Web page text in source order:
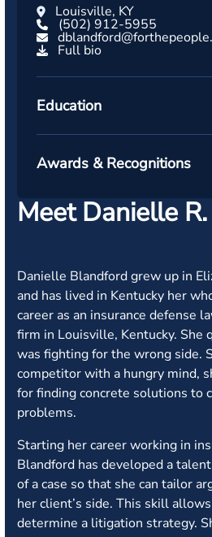
Louisville, KY
(502) 912-5955
Full bio
Education
Awards & Recognitions
Meet Danielle
Danielle Blandford grew up in
and has lived in Kentucky her
career as an insurance defense
firm in Louisville, Kentucky. She
was fighting for the wrong side.
competitor with a hungry mind,
for finding concrete solutions to
problems.
Starting her career working in
Blandford has developed a
of a case so that she can tailor
her client’s side. This skill
determine a litigation strategy.